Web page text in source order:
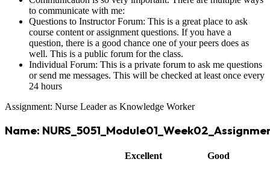
to communicate with me:
Questions to Instructor Forum: This is a great place to ask
course content or assignment questions. If you have a
question, there is a good chance one of your peers does as
well. This is a public forum for the class.
Individual Forum: This is a private forum to ask me questions
or send me messages. This will be checked at least once every
24 hours
Assignment: Nurse Leader as Knowledge Worker
Name:
Excellent Good